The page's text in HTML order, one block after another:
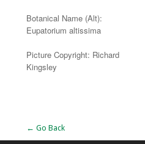
Botanical Name (Alt):
Eupatorium altissima
Picture Copyright: Richard
Kingsley
← Go Back